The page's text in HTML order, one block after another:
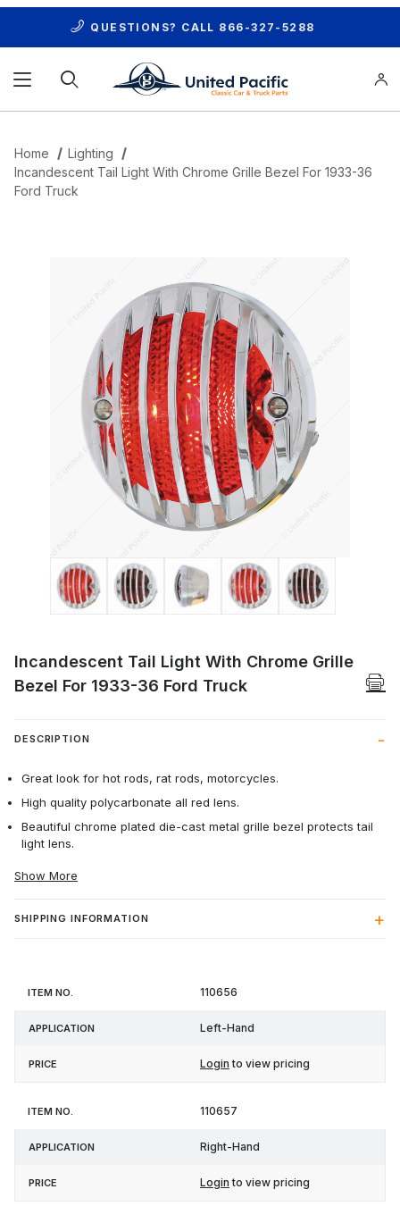
QUESTIONS? CALL 866-327-5288
Home
Lighting
Incandescent Tail Light With Chrome Grille Bezel For 1933-36
Ford Truck
Thumbnail Filmstrip of Incandescent Tail
Incandescent Tail Light With Chrome Grille
Bezel For 1933-36 Ford Truck
DESCRIPTION
Great look for hot rods, rat rods, motorcycles.
High quality polycarbonate all red lens.
Beautiful chrome plated die-cast metal grille bezel protects tail
light lens.
Show More
SHIPPING INFORMATION
Item
Application 110656
Left-Hand
Login to view pricing
110657
Right-Hand
Login to view pricing